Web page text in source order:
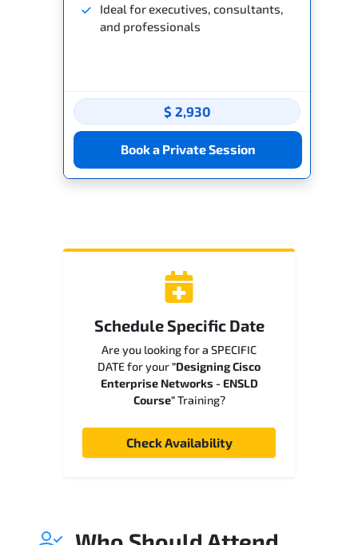
Ideal for executives, consultants,
and professionals
$ 2,930
Book a Private Session
Schedule Specific Date
Are you looking for a SPECIFIC
DATE for your"Designing Cisco
Enterprise Networks - ENSLD
Course"Training?
Check Availability